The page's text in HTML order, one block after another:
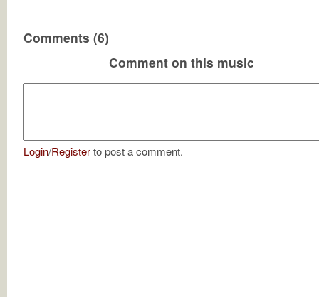
Comments (6)
Comment on this music
Login/Registerto post a comment.